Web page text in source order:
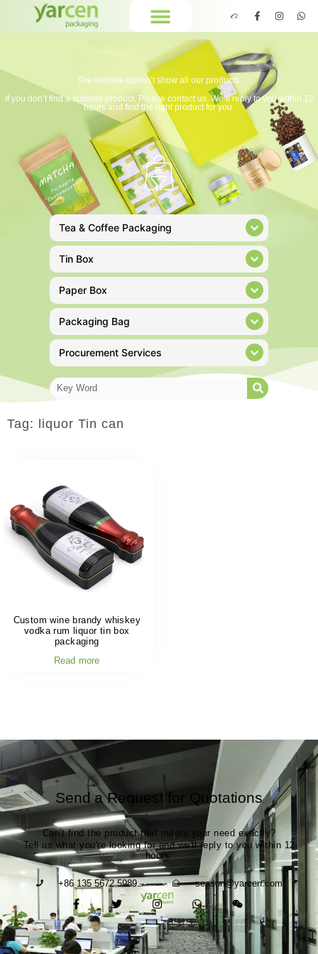
The website doesn’t show all our products.
If you don’t find a suitable product. Please contact us. We’ll reply to you within 12
hours and find the right product for you.
Tea & Coffee Packaging
Tin Box
Paper Box
Packaging Bag
Procurement Services
Tag: liquor Tin can
Custom wine brandy whiskey
vodka rum liquor tin box
packaging
Read more
Send a Request for Quotations
Can't find the product that meets your need exactly?
Tell us what you're looking for and we'll reply to you within 12
hours.
+86 135 5672 5989 season@yarcen.com